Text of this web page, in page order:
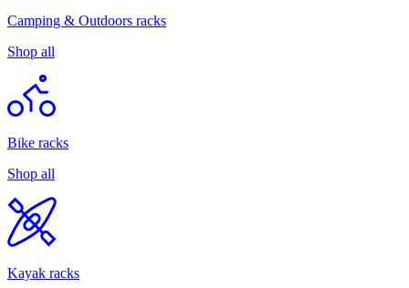
Camping & Outdoors racks
Shop all
Bike racks
Shop all
Kayak racks